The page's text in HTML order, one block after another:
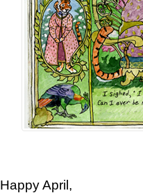
Happy April,